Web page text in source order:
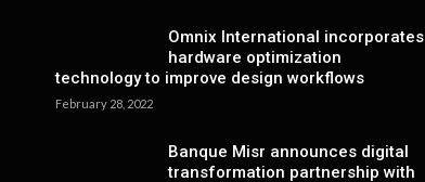
Omnix International incorporates
hardware optimization
technology to improve design workflows
February 28, 2022
Banque Misr announces digital
transformation partnership with